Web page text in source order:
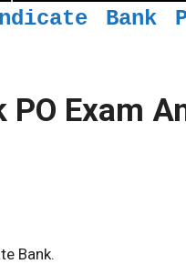
Bank
PO Exam
Bank.